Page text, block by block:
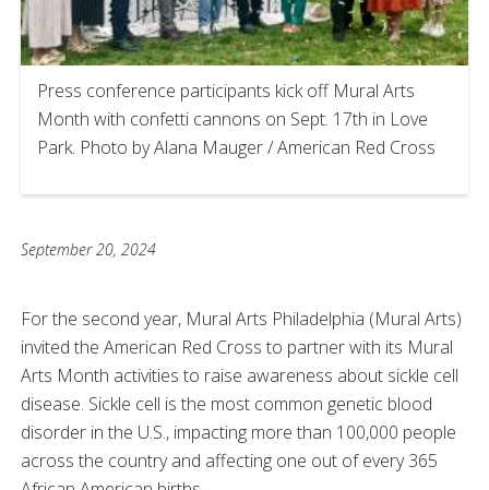
Press conference participants kick off Mural Arts
Month with confetti cannons on Sept. 17th in Love
Park. Photo by Alana Mauger / American Red Cross
September 20, 2024
For the second year, Mural Arts Philadelphia (Mural Arts)
invited the American Red Cross to partner with its Mural
Arts Month activities to raise awareness about sickle cell
disease. Sickle cell is the most common genetic blood
disorder in the U.S., impacting more than 100,000 people
across the country and affecting one out of every 365